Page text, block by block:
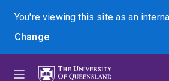
menu
content
footer
You're viewing this site asan
Change
Search